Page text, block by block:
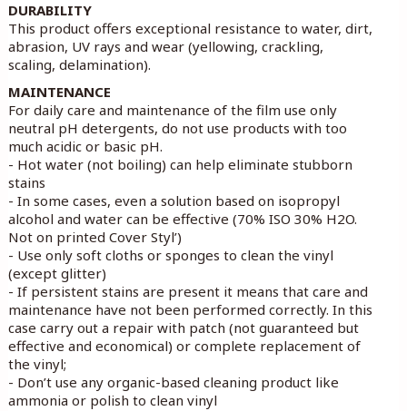
DURABILITY
This product offers exceptional resistance to water, dirt,
abrasion, UV rays and wear (yellowing, crackling,
scaling, delamination).
MAINTENANCE
For daily care and maintenance of the film use only
neutral pH detergents, do not use products with too
much acidic or basic pH.
- Hot water (not boiling) can help eliminate stubborn
stains
- In some cases, even a solution based on isopropyl
alcohol and water can be effective (70% ISO 30% H2O.
Not on printed Cover Styl’)
- Use only soft cloths or sponges to clean the vinyl
(except glitter)
- If persistent stains are present it means that care and
maintenance have not been performed correctly. In this
case carry out a repair with patch (not guaranteed but
effective and economical) or complete replacement of
the vinyl;
- Don’t use any organic-based cleaning product like
ammonia or polish to clean vinyl